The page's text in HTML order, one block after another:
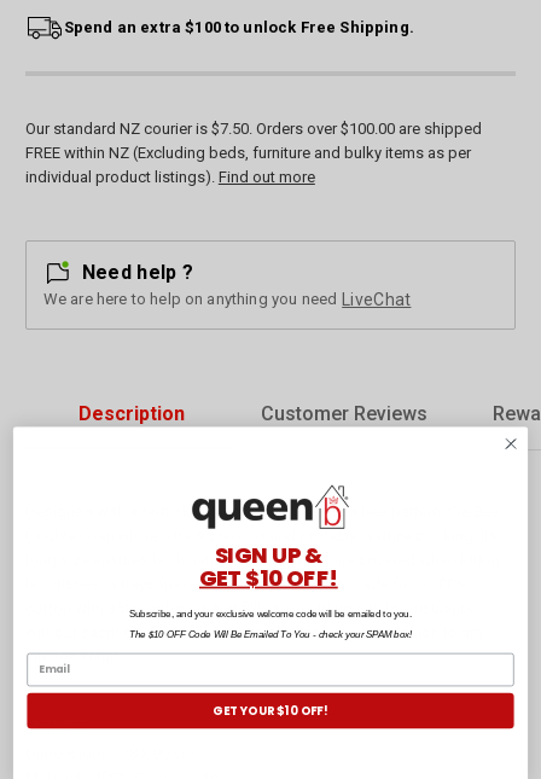
Spend an extra $100 to unlock Free Shipping.
Our standard NZ courier is $7.50. Orders over $100.00 are shipped
FREE within NZ (Excluding beds, furniture and bulky items as per
individual product listings). Find out more
Need help ?
We are here to help on anything you need LiveChat
Description Customer Reviews
Designed with a soft sky blue tone and detailed bee pattern, the Bee
long size ensures both hands and forearms are covered when lifting
hot dishes or trays from the oven. The glove is made from 100%
cotton with 350g polywadding filling, providing reliable insulation
without sacrificing flexibility. A practical and stylish addition to any
kitchen setup.
Features:
SIGN UP &
GET $10 OFF!
Subscribe, and your exclusive welcome code will be emailed to you.
The $10 OFF Code Will Be Emailed To You - check your SPAM box!
GET YOUR $10 OFF!